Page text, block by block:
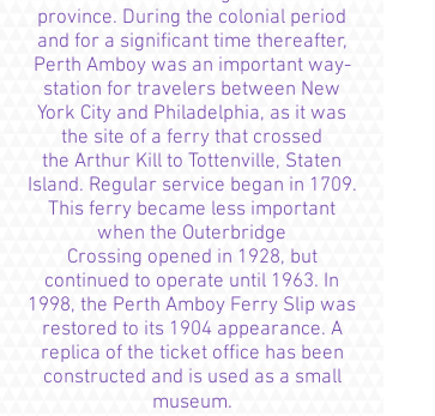
province. During the colonial period
and for a significant time thereafter,
Perth Amboy was an important way-
station for travelers between New
York City and Philadelphia, as it was
the site of a ferry that crossed
the Arthur Kill to Tottenville, Staten
Island. Regular service began in 1709.
This ferry became less important
when the Outerbridge
Crossing opened in 1928, but
continued to operate until 1963. In
1998, the Perth Amboy Ferry Slip was
restored to its 1904 appearance. A
replica of the ticket office has been
constructed and is used as a small
museum.